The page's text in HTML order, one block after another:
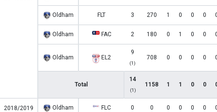
Oldham FLT 3 270 1 0 0 0
Oldham FAC 2 180 0 1 0 0
Oldham EL2
9
(1)
708 0 0 0 0
Total
14
(1)
1158 1 1 0 0
2018/2019 Oldham FLC 0 0 0 0 0 0